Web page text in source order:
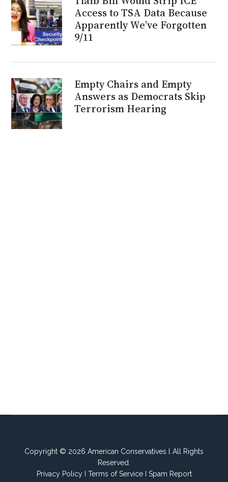
Access to TSA Data Because
Apparently We’ve Forgotten
9/11
Empty Chairs and Empty
Answers as Democrats Skip
Terrorism Hearing
Copyright © 2026 American Conservatives l All Rights
Reserved.
Privacy PolicyI Terms of ServiceI Spam Report